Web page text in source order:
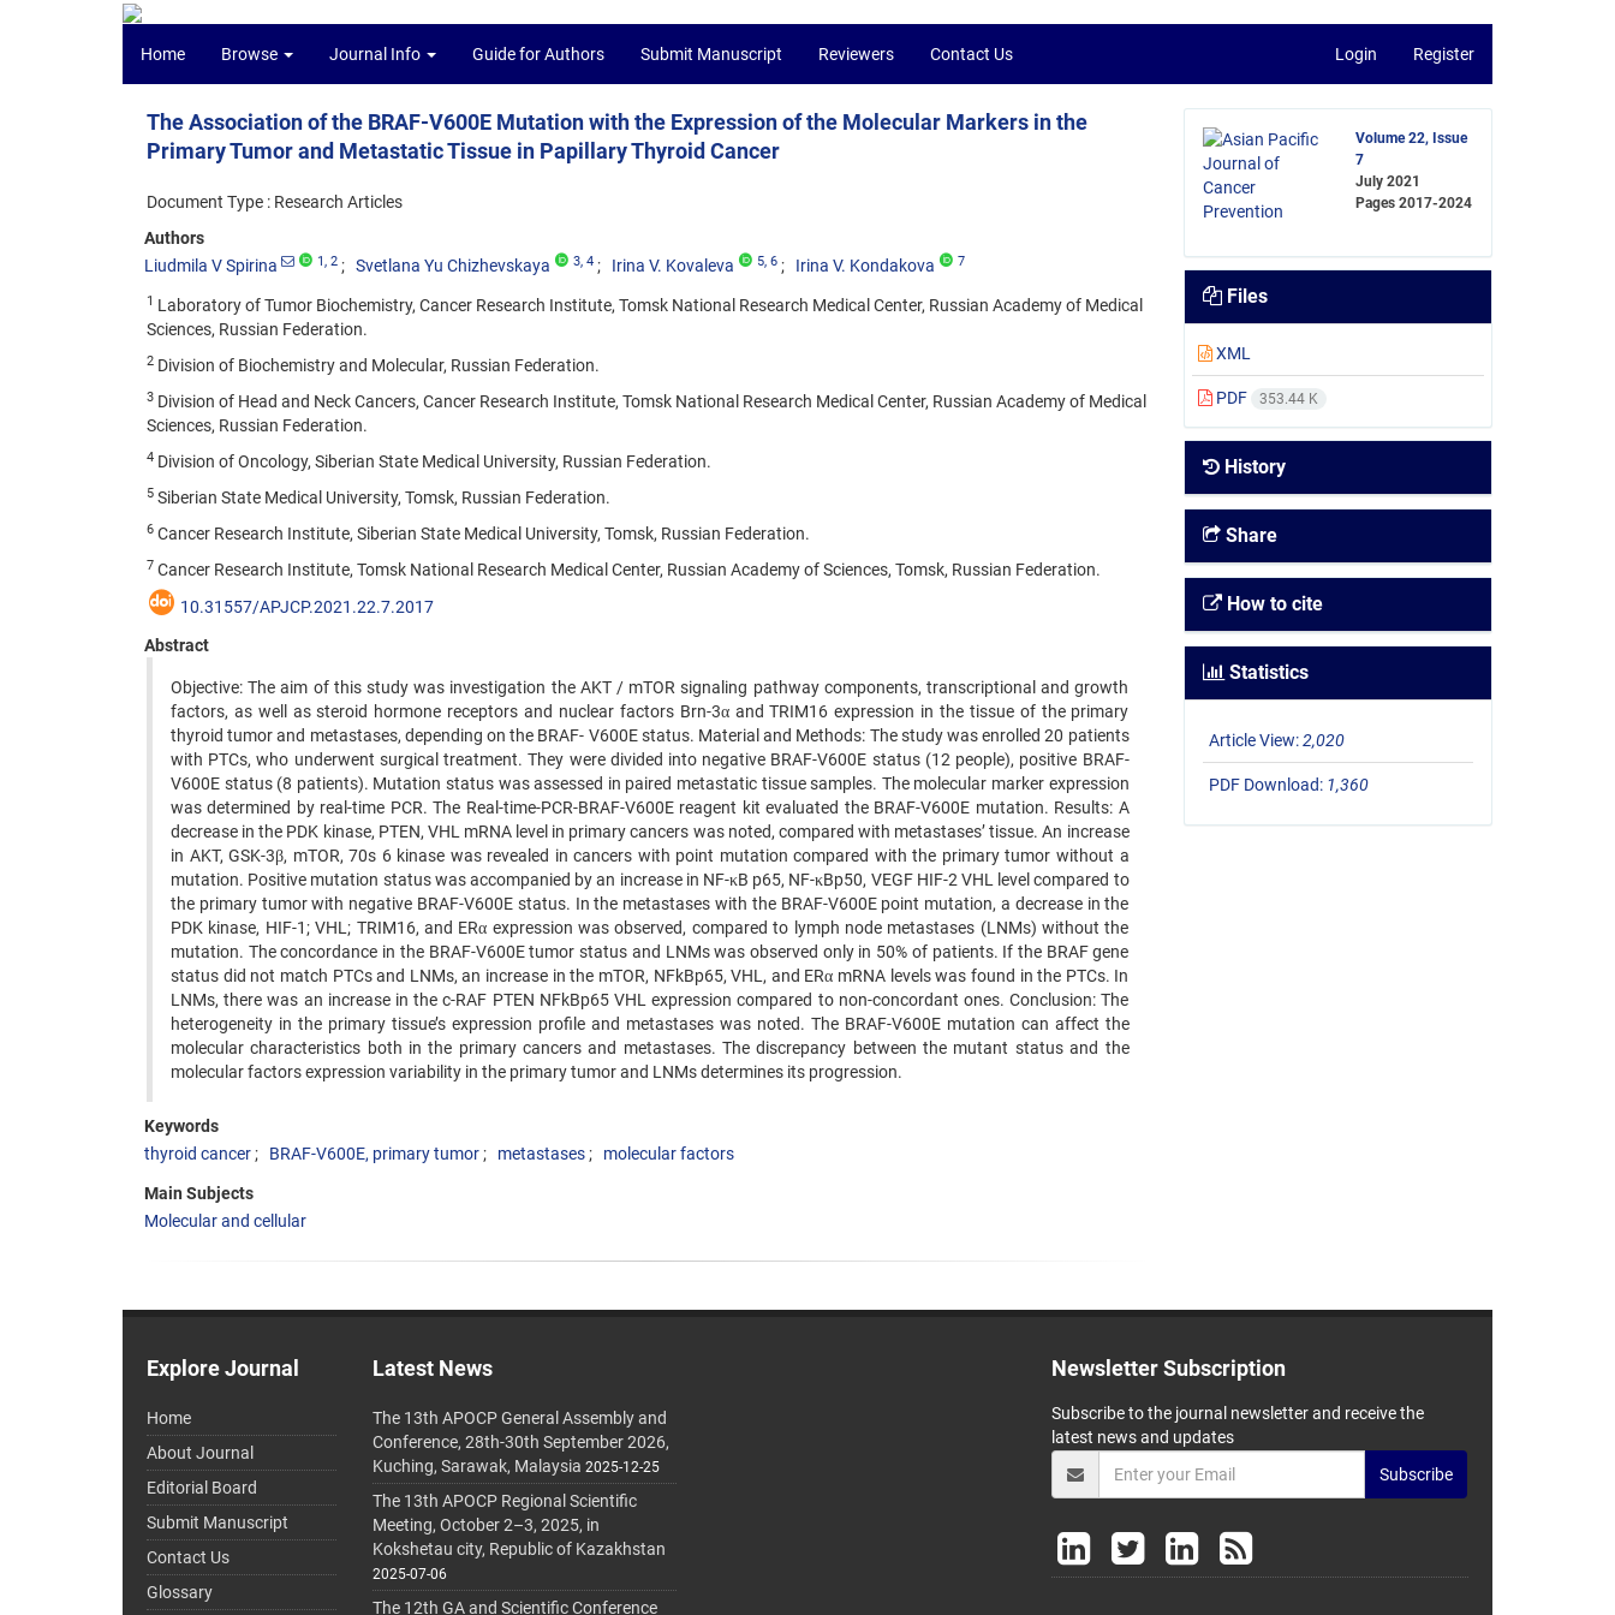
Home Browse Journal Info Guide for Authors Submit Manuscript Reviewers Contact Us Login Register
The Association of the BRAF-V600E Mutation with the Expression of the Molecular Markers in the
Primary Tumor and Metastatic Tissue in Papillary Thyroid Cancer
Document Type : Research Articles
Authors
Liudmila V Spirina
1, 2 Svetlana Yu Chizhevskaya 3, 4 Irina V. Kovaleva 5, 6 Irina V. Kondakova 7
1 Laboratory of Tumor Biochemistry, Cancer Research Institute, Tomsk National Research Medical Center, Russian Academy of Medical
Sciences, Russian Federation.
2 Division of Biochemistry and Molecular, Russian Federation.
3 Division of Head and Neck Cancers, Cancer Research Institute, Tomsk National Research Medical Center, Russian Academy of Medical
Sciences, Russian Federation.
4 Division of Oncology, Siberian State Medical University, Russian Federation.
5 Siberian State Medical University, Tomsk, Russian Federation.
6 Cancer Research Institute, Siberian State Medical University, Tomsk, Russian Federation.
7 Cancer Research Institute, Tomsk National Research Medical Center, Russian Academy of Sciences, Tomsk, Russian Federation.
10.31557/APJCP.2021.22.7.2017
Abstract
Objective: The aim of this study was investigation the AKT / mTOR signaling pathway components, transcriptional and growth
factors, as well as steroid hormone receptors and nuclear factors Brn-3α and TRIM16 expression in the tissue of the primary
thyroid tumor and metastases, depending on the BRAF- V600E status. Material and Methods: The study was enrolled 20 patients
with PTCs, who underwent surgical treatment. They were divided into negative BRAF-V600E status (12 people), positive BRAF-
V600E status (8 patients). Mutation status was assessed in paired metastatic tissue samples. The molecular marker expression
was determined by real-time PCR. The Real-time-PCR-BRAF-V600E reagent kit evaluated the BRAF-V600E mutation. Results: A
decrease in the PDK kinase, PTEN, VHL mRNA level in primary cancers was noted, compared with metastases’ tissue. An increase
in AKT, GSK-3β, mTOR, 70s 6 kinase was revealed in cancers with point mutation compared with the primary tumor without a
mutation. Positive mutation status was accompanied by an increase in NF-κB p65, NF-κBp50, VEGF HIF-2 VHL level compared to
the primary tumor with negative BRAF-V600E status. In the metastases with the BRAF-V600E point mutation, a decrease in the
PDK kinase, HIF-1; VHL; TRIM16, and ERα expression was observed, compared to lymph node metastases (LNMs) without the
mutation. The concordance in the BRAF-V600E tumor status and LNMs was observed only in 50% of patients. If the BRAF gene
status did not match PTCs and LNMs, an increase in the mTOR, NFkBp65, VHL, and ERα mRNA levels was found in the PTCs. In
LNMs, there was an increase in the c-RAF PTEN NFkBp65 VHL expression compared to non-concordant ones. Conclusion: The
heterogeneity in the primary tissue’s expression profile and metastases was noted. The BRAF-V600E mutation can affect the
molecular characteristics both in the primary cancers and metastases. The discrepancy between the mutant status and the
molecular factors expression variability in the primary tumor and LNMs determines its progression.
Keywords
thyroid cancer
BRAF-V600E, primary tumor metastases molecular factors
Main Subjects
Molecular and cellular
Volume 22, Issue
7
July 2021
Pages2017-2024
Files
XML
PDF 353.44 K
History
Share
How to cite
Statistics
Article View:2,020
PDF Download: 1,360
Explore Journal
Home
About Journal
Editorial Board
Submit Manuscript
Contact Us
Glossary
Latest News
The 13th APOCP General Assembly and
Conference, 28th-30th September 2026,
Kuching, Sarawak, Malaysia 2025-12-25
The 13th APOCP Regional Scientific
Meeting, October 2–3, 2025, in
Kokshetau city, Republic of Kazakhstan
2025-07-06
The 12th GA and Scientific Conference
Newsletter Subscription
Subscribe to the journal newsletter and receive the
latest news and updates
Subscribe